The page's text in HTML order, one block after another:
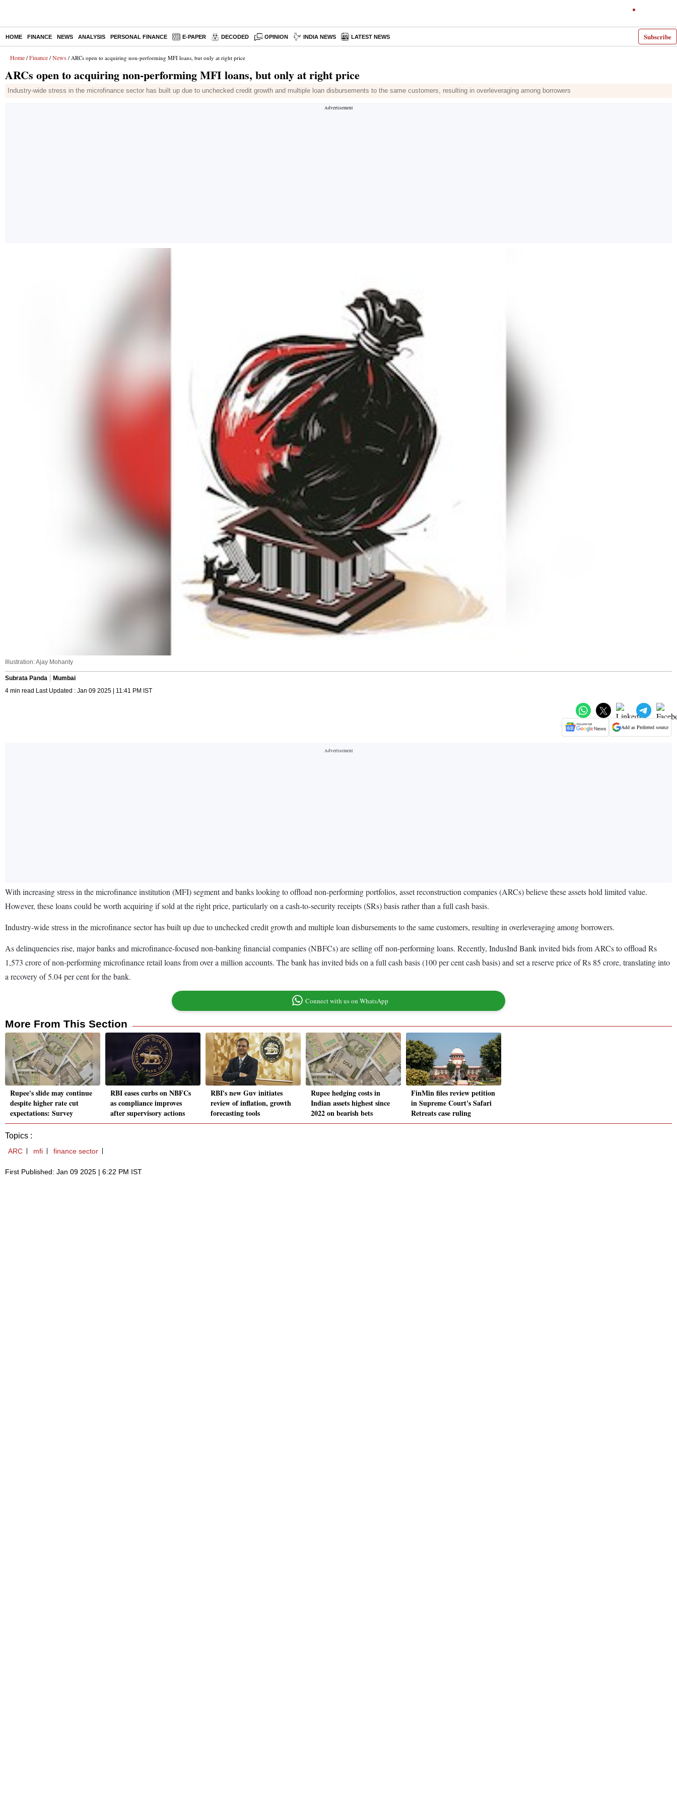
Subscribe
HOME FINANCE NEWS ANALYSIS PERSONAL FINANCE E-PAPER DECODED OPINION INDIA NEWS LATEST NEWS
Home / Finance / News / ARCs open to acquiring non-performing MFI loans, but only at right price
ARCs open to acquiring non-performing MFI loans, but only at right price
Industry-wide stress in the microfinance sector has built up due to unchecked credit growth and multiple loan disbursements to the same customers, resulting in overleveraging among borrowers
Illustration: Ajay Mohanty
Subrata Panda
Mumbai
4 min read Last Updated : Jan 09 2025 | 11:41 PM IST
Add as Preferred source
With increasing stress in the microfinance institution (MFI) segment and banks looking to offload non-performing portfolios, asset reconstruction companies (ARCs) believe these assets hold limited value.
However, these loans could be worth acquiring if sold at the right price, particularly on a cash-to-security receipts (SRs) basis rather than a full cash basis.
Industry-wide stress in the microfinance sector has built up due to unchecked credit growth and multiple loan disbursements to the same customers, resulting in overleveraging among borrowers.
As delinquencies rise, major banks and microfinance-focused non-banking financial companies (NBFCs) are selling off non-performing loans. Recently, IndusInd Bank invited bids from ARCs to offload Rs
1,573 crore of non-performing microfinance retail loans from over a million accounts. The bank has invited bids on a full cash basis (100 per cent cash basis) and set a reserve price of Rs 85 crore, translating into
a recovery of 5.04 per cent for the bank.
Connect with us on WhatsApp
More From This Section
Rupee's slide may continue
despite higher rate cut
expectations: Survey
RBI eases curbs on NBFCs
as compliance improves
after supervisory actions
RBI's new Guv initiates
review of inflation, growth
forecasting tools
Rupee hedging costs in
Indian assets highest since
2022 on bearish bets
FinMin files review petition
in Supreme Court's Safari
Retreats case ruling
Topics :
ARC mfi finance sector
First Published: Jan 09 2025 | 6:22 PM IST